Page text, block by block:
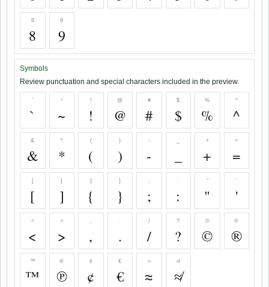
8
8
9
9
Symbols
Review punctuation and special characters included in the preview.
`
`
~
~
!
!
@
@
#
#
$
$
%
%
^
^
&
&
*
*
(
(
)
)
-
-
+
+
=
=
[
[
]
]
{
{
}
}
;
;
:
:
"
"
'
'
<
<
>
>
,
,
.
.
/
/
?
?
©
©
®
®
™
™
℗
℗
¢
¢
€
€
≈
≈
≉
≉